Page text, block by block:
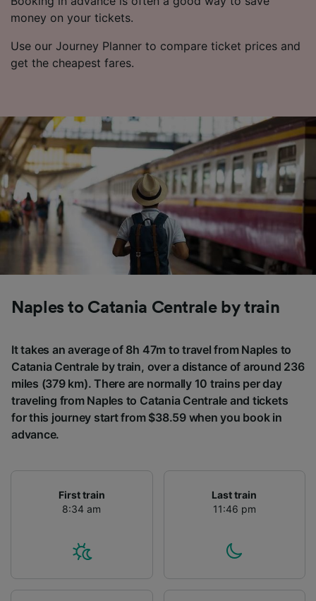
money on your tickets.
Use our Journey Planner to compare ticket prices and
get the cheapest fares.
Naples to Catania Centrale by train
It takes an average of 8h 47m to travel from Naples to
Catania Centrale by train, over a distance of around 236
miles (379 km). There are normally 10 trains per day
traveling from Naples to Catania Centrale and tickets
for this journey start from $38.59 when you book in
advance.
First train
8:34 am
Last train
11:46 pm